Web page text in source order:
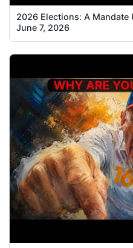
2026 Elections: A Mandate
June 7, 2026